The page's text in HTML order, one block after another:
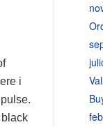
i